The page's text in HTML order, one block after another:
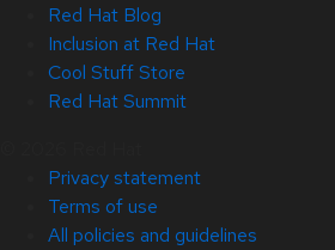
Red Hat Blog
Inclusion at Red Hat
Cool Stuff Store
Red Hat Summit
Privacy statement
Terms of use
All policies and guidelines